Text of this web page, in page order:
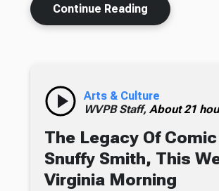
Continue Reading
Arts & Culture
WVPB Staff, About 21
The Legacy Of
Snuffy Smith, This
Virginia Morning